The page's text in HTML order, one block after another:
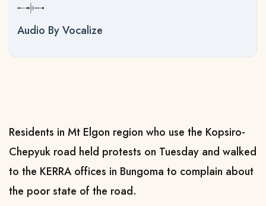
Audio By Vocalize
Residents in Mt Elgon region who use the Kopsiro-
Chepyuk road held protests on Tuesday and walked
to the KERRA offices in Bungoma to complain about
the poor state of the road.